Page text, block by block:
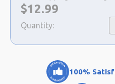
Now:
$12.99
Quantity:
100%